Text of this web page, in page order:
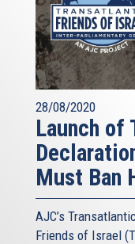
28/08/2020
Launch of
Must Ban
AJC’s
Friends of Israel